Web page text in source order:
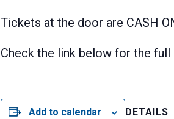
Tickets at the door are CASH
Check the link below for the full
Add to calendar
DETAILS